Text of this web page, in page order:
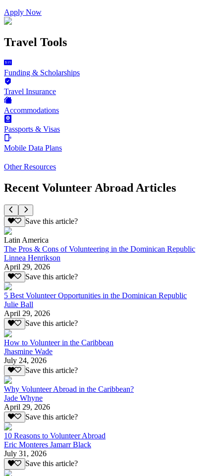
Apply Now
Travel Tools
Funding & Scholarships
Travel Insurance
Accommodations
Passports & Visas
Mobile Data Plans
Other Resources
Recent Volunteer Abroad Articles
Save this article?
Latin America
The Pros & Cons of Volunteering in the Dominican Republic
Linnea Henrikson
April 29, 2026
Save this article?
5 Best Volunteer Opportunities in the Dominican Republic
Julie Ball
April 29, 2026
Save this article?
How to Volunteer in the Caribbean
Jhasmine Wade
July 24, 2026
Save this article?
Why Volunteer Abroad in the Caribbean?
Jade Whyne
April 29, 2026
Save this article?
10 Reasons to Volunteer Abroad
Eric Monteres Jamarr Black
July 31, 2026
Save this article?